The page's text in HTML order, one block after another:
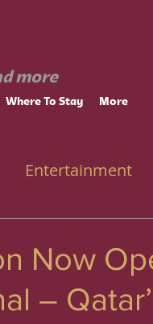
Where To Stay More
more
Entertainment
Now
–